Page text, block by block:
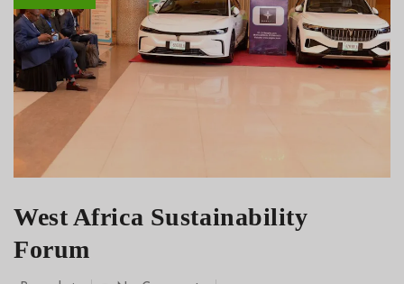
West Africa Sustainability
Forum